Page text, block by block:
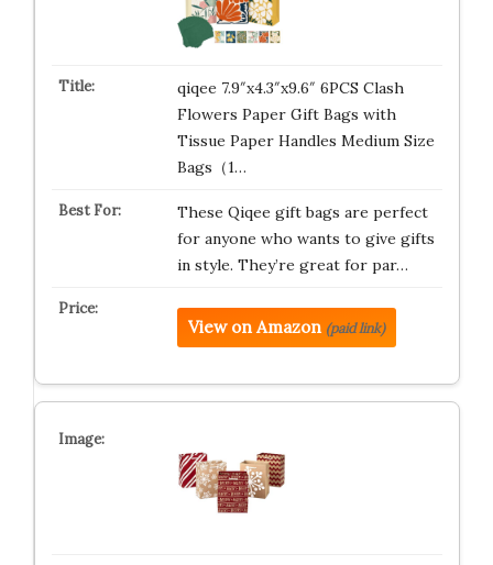
qiqee 7.9″x4.3″x9.6″ 6PCS Clash
Flowers Paper Gift Bags with
Tissue Paper Handles Medium Size
Bags（1…
These Qiqee gift bags are perfect
for anyone who wants to give gifts
in style. They’re great for par…
View on Amazon (paid link)